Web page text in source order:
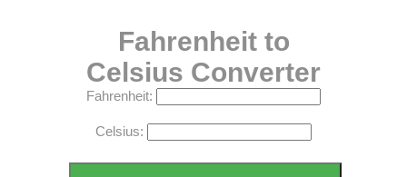
Fahrenheit to
Celsius Converter
Fahrenheit:
Celsius: